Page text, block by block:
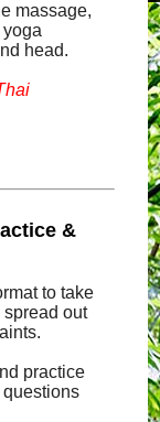
massage,
head.
&
to take
spread out
practice